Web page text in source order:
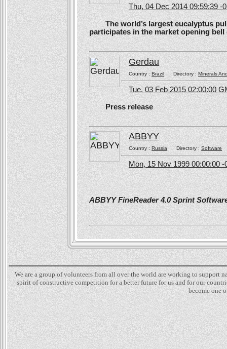
Thu, 04 Dec 2014 09:59:39 -
The world’s largest eucalyptus
participates in the market opening
Gerdau
Country :Brazil Directory :Minerals
Tue, 03 Feb 2015 02:00:00
Press release
ABBYY
Country :RussiaDirectory :Software
Mon, 15 Nov 1999 00:00:00 -
ABBYY FineReader 4.0 Sprint
We are a group of volunteers from all over the world are working to
spirit of constructive competition for a better future for us and for our
become one